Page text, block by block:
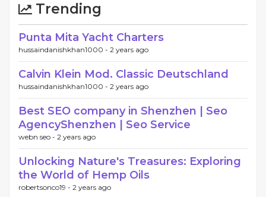
Trending
Punta Mita Yacht Charters
hussaindanishkhan1000 - 2 years ago
Calvin Klein Mod. Classic Deutschland
hussaindanishkhan1000 - 2 years ago
Best SEO company in Shenzhen | Seo
AgencyShenzhen | Seo Service
webn seo - 2 years ago
Unlocking Nature's Treasures: Exploring
the World of Hemp Oils
robertsonco19 - 2 years ago